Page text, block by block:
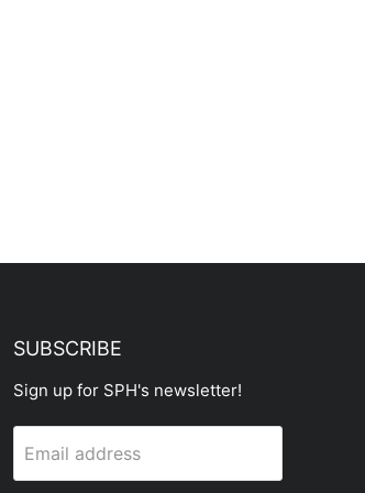
SUBSCRIBE
Sign up for SPH's newsletter!
Email address